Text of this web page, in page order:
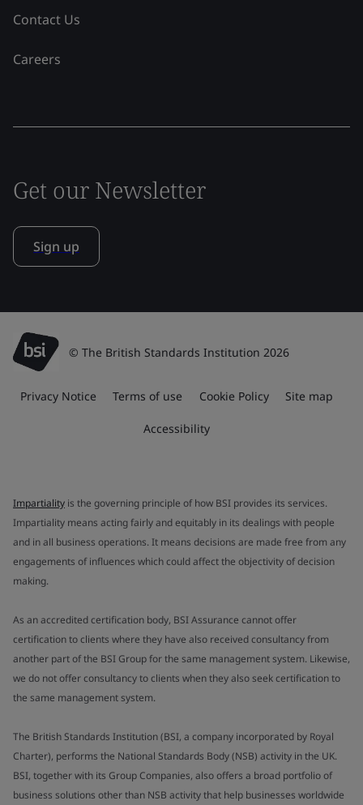
Contact Us
Careers
Get our Newsletter
Sign up
© The British Standards Institution 2026
Privacy Notice Terms of use Cookie Policy Site map
Accessibility
Impartiality is the governing principle of how BSI provides its services.
Impartiality means acting fairly and equitably in its dealings with people
and in all business operations. It means decisions are made free from any
engagements of influences which could affect the objectivity of decision
making.
As an accredited certification body, BSI Assurance cannot offer
certification to clients where they have also received consultancy from
another part of the BSI Group for the same management system. Likewise,
we do not offer consultancy to clients when they also seek certification to
the same management system.
The British Standards Institution (BSI, a company incorporated by Royal
Charter), performs the National Standards Body (NSB) activity in the UK.
BSI, together with its Group Companies, also offers a broad portfolio of
business solutions other than NSB activity that help businesses worldwide